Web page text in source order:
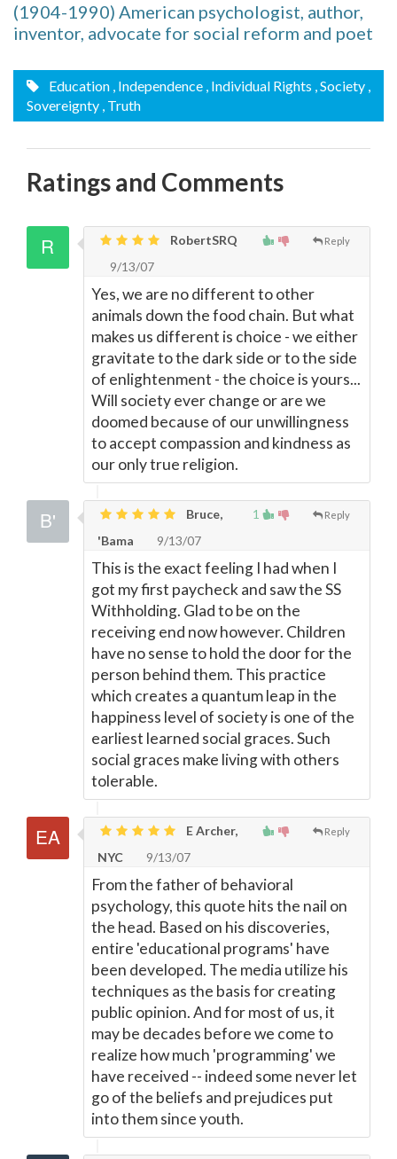
(1904-1990) American psychologist, author,
inventor, advocate for social reform and poet
Education , Independence , Individual Rights , Society ,
Sovereignty , Truth
Ratings and Comments
Reply
RobertSRQ
9/13/07
Yes, we are no different to other
animals down the food chain. But what
makes us different is choice - we either
gravitate to the dark side or to the side
of enlightenment - the choice is yours...
Will society ever change or are we
doomed because of our unwillingness
to accept compassion and kindness as
our only true religion.
1 Reply
Bruce,
'Bama
9/13/07
This is the exact feeling I had when I
got my first paycheck and saw the SS
Withholding. Glad to be on the
receiving end now however. Children
have no sense to hold the door for the
person behind them. This practice
which creates a quantum leap in the
happiness level of society is one of the
earliest learned social graces. Such
social graces make living with others
tolerable.
Reply
E Archer,
NYC
9/13/07
From the father of behavioral
psychology, this quote hits the nail on
the head. Based on his discoveries,
entire 'educational programs' have
been developed. The media utilize his
techniques as the basis for creating
public opinion. And for most of us, it
may be decades before we come to
realize how much 'programming' we
have received -- indeed some never let
go of the beliefs and prejudices put
into them since youth.